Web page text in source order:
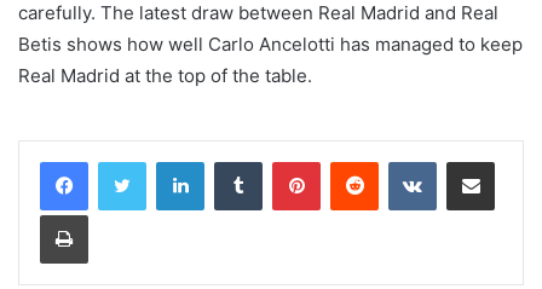
carefully. The latest draw between Real Madrid and Real
Betis shows how well Carlo Ancelotti has managed to keep
Real Madrid at the top of the table.
LinkedInTumblr PinterestReddit VKontakteShare via Email
Print